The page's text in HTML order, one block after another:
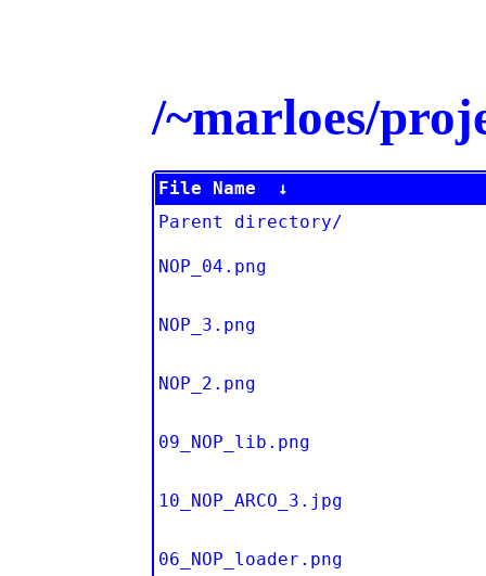
/~marloes/
File Name
↓
Parent directory/
NOP_04.png
NOP_3.png
NOP_2.png
09_NOP_lib.png
10_NOP_ARCO_3.jpg
06_NOP_loader.png